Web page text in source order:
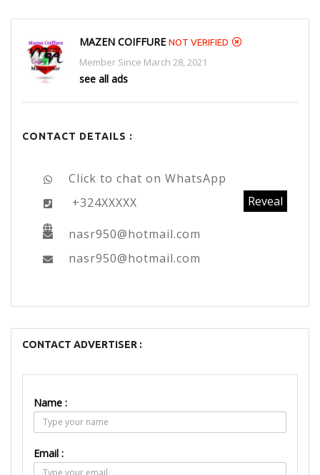
MAZEN COIFFURE NOT VERIFIED
Member Since March 28, 2021
see all ads
CONTACT DETAILS :
Click to chat on WhatsApp
+324XXXXX
Reveal
nasr950@hotmail.com
nasr950@hotmail.com
CONTACT ADVERTISER :
Name :
Email :